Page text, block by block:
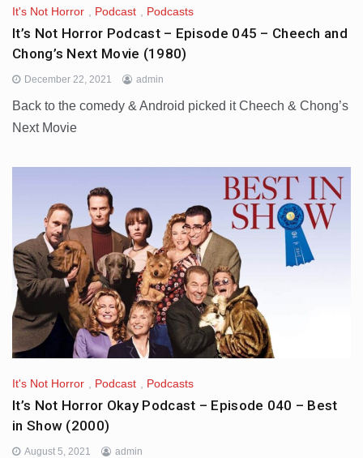
It's Not Horror , Podcast , Podcasts
It’s Not Horror Podcast – Episode 045 – Cheech and
Chong’s Next Movie (1980)
December 22, 2021 admin
Back to the comedy & Android picked it Cheech & Chong’s
Next Movie
It's Not Horror Podcast Podcasts
It’s Not Horror Okay Podcast – Episode 040 – Best
in Show (2000)
August 5, 2021 admin